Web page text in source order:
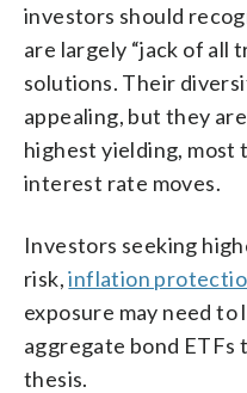
investors should
are largely “jack of all
solutions. Their
appealing, but they
highest yielding,
interest rate moves.
Investors seeking
risk,inflation
exposure may need to
aggregate bond ETFs
thesis.